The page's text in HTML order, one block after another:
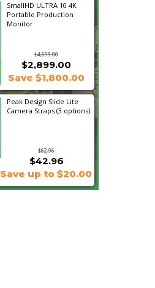
SmallHD ULTRA 10 4K
Portable Production
Monitor
$4,699.00
$2,899.00
Save $1,800.00
Peak Design Slide Lite
Camera Straps (3 options)
$62.96
$42.96
Save up to $20.00